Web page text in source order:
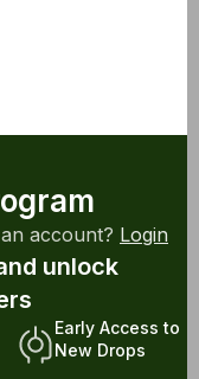
account? Login
unlock
Early Access to
New Drops